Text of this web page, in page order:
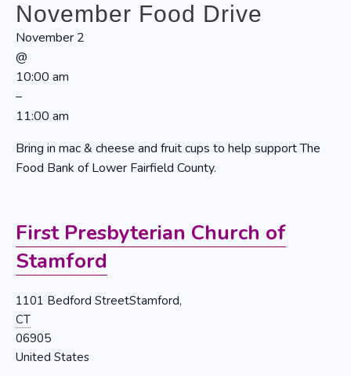
November Food Drive
November 2
@
10:00 am
–
11:00 am
Bring in mac & cheese and fruit cups to help support The
Food Bank of Lower Fairfield County.
First Presbyterian Church of
Stamford
1101 Bedford StreetStamford,
CT
06905
United States